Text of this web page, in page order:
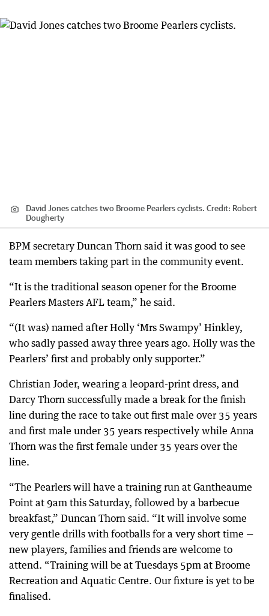
David Jones catches two Broome Pearlers cyclists. Credit: Robert
Dougherty
BPM secretary Duncan Thorn said it was good to see
team members taking part in the community event.
“It is the traditional season opener for the Broome
Pearlers Masters AFL team,” he said.
“(It was) named after Holly ‘Mrs Swampy’ Hinkley,
who sadly passed away three years ago. Holly was the
Pearlers’ first and probably only supporter.”
Christian Joder, wearing a leopard-print dress, and
Darcy Thorn successfully made a break for the finish
line during the race to take out first male over 35 years
and first male under 35 years respectively while Anna
Thorn was the first female under 35 years over the
line.
“The Pearlers will have a training run at Gantheaume
Point at 9am this Saturday, followed by a barbecue
breakfast,” Duncan Thorn said. “It will involve some
very gentle drills with footballs for a very short time —
new players, families and friends are welcome to
attend. “Training will be at Tuesdays 5pm at Broome
Recreation and Aquatic Centre. Our fixture is yet to be
finalised.